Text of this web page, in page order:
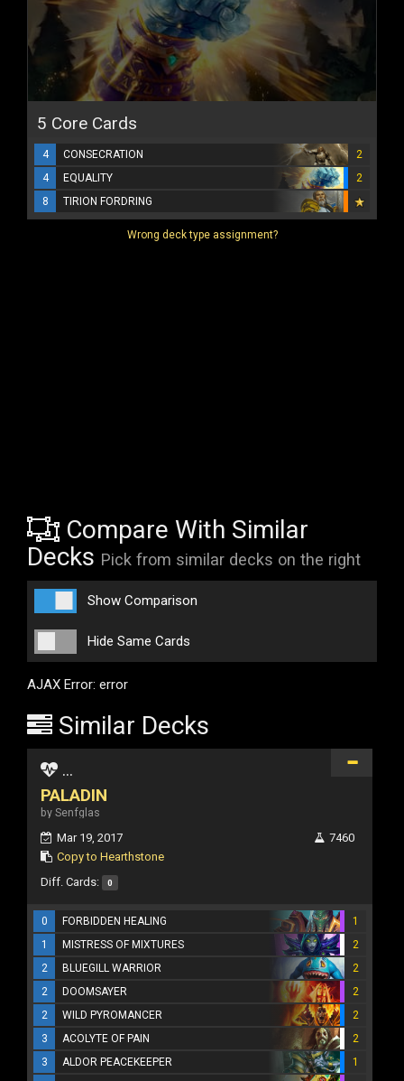
5 Core Cards
4 CONSECRATION
2
4
EQUALITY
2
8
TIRION FORDRING
Wrong deck type assignment?
Compare With Similar
Decks Pick from similar decks on the right
Show Comparison
Hide Same Cards
AJAX Error: error
Similar Decks
...
PALADIN
by Senfglas
Mar 19, 2017
Copy to Hearthstone
7460
Diff. Cards: 0
0 FORBIDDEN HEALING
1
1
MISTRESS OF MIXTURES
2
2
BLUEGILL WARRIOR
2
2
DOOMSAYER
2
2
WILD PYROMANCER
2
3
ACOLYTE OF PAIN
2
3
ALDOR PEACEKEEPER
1